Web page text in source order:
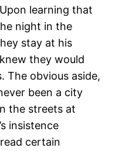
learning that
night in the
stay at his
they would
The obvious aside,
been a city
the streets at
insistence
certain